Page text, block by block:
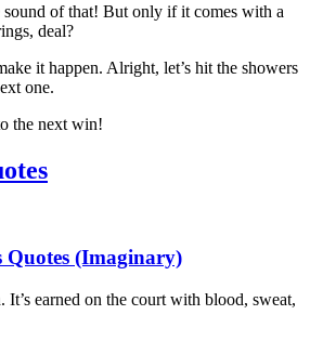
of that! But only if it comes with a
deal?
it happen. Alright, let’s hit the showers
one.
the next win!
Quotes (Imaginary)
It’s earned on the court with blood, sweat,